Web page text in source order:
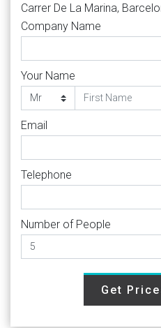
Carrer De La Marina,
Company Name
Your Name
Email
Telephone
Number of People
Get